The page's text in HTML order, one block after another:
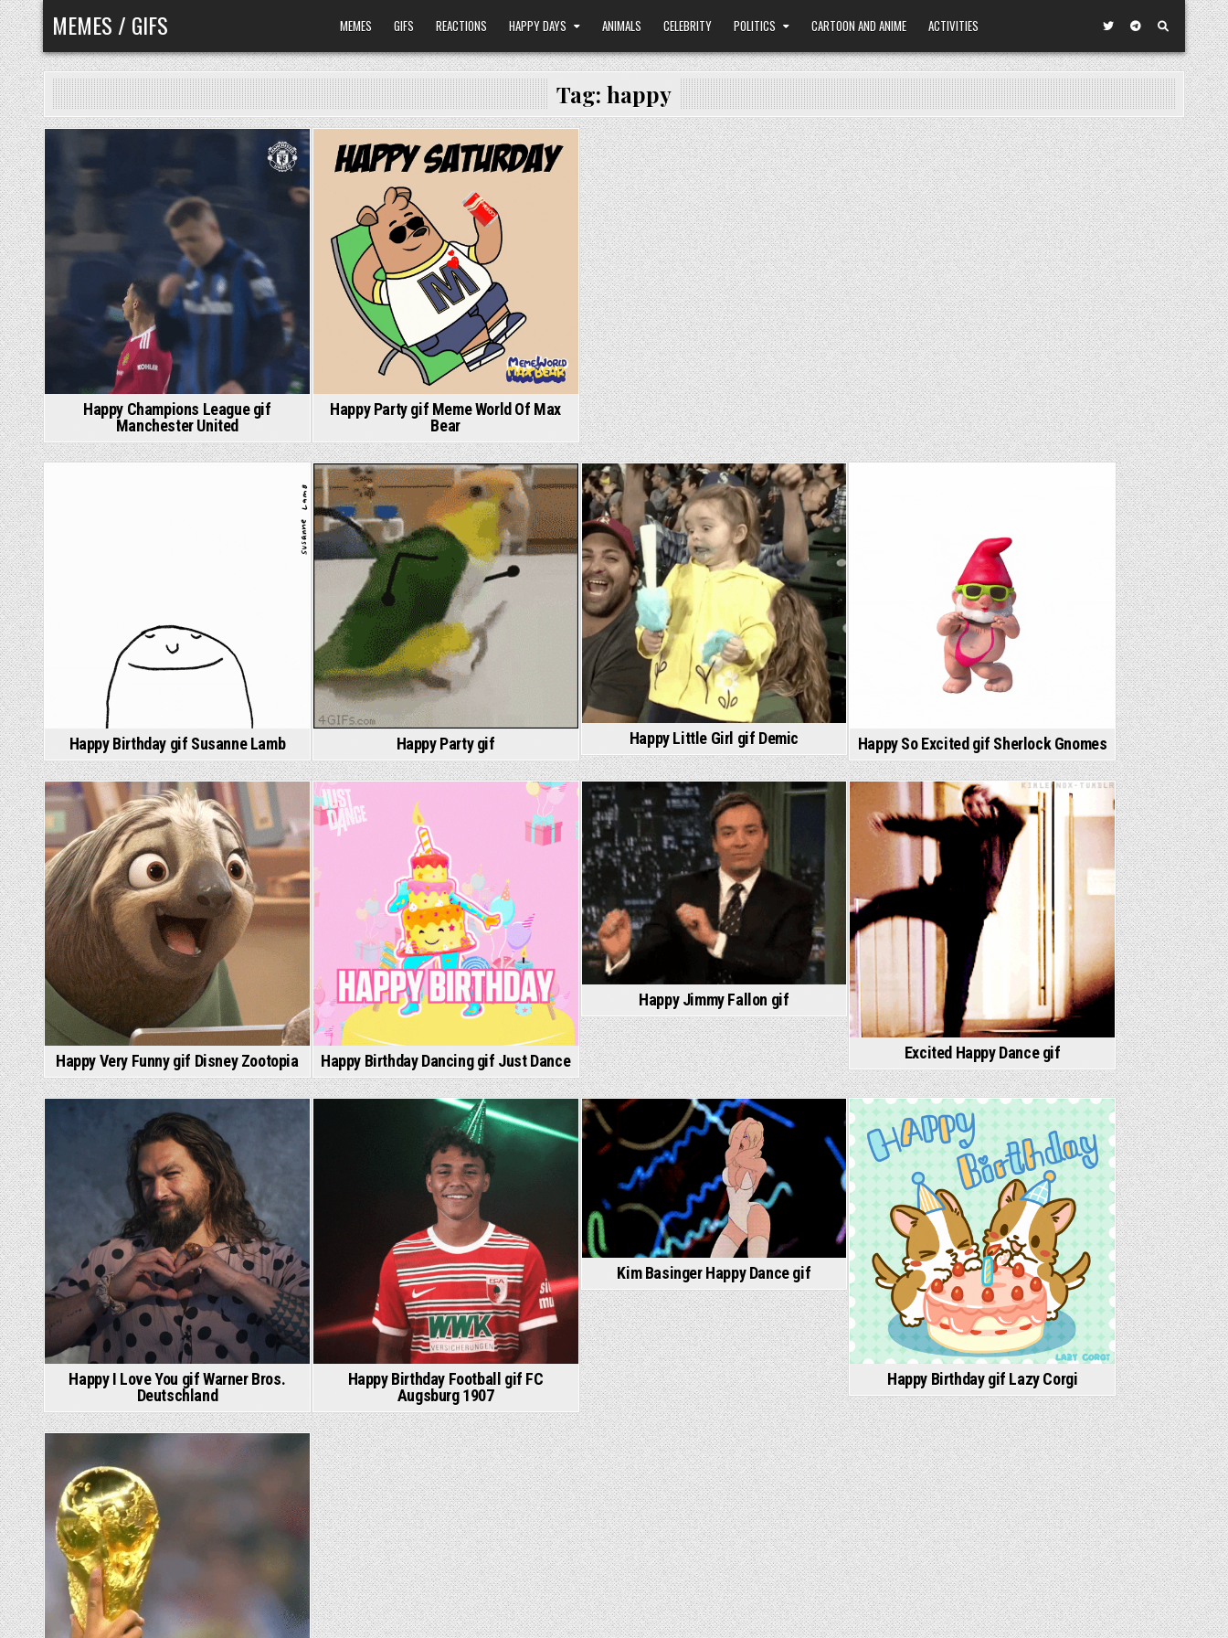
Skip
to
content
MEMES / GIFS MEMES GIFS REACTIONS HAPPY DAYS ANIMALS CELEBRITY POLITICS CARTOON AND ANIME ACTIVITIES
Tag: happy
Happy Champions League gif
Manchester United
Happy Party gif Meme World Of Max
Bear
Happy Birthday gif Susanne Lamb Happy Party gif Happy Little Girl gif Demic Happy So Excited gif Sherlock Gnomes
Happy Very Funny gif Disney Zootopia Happy Birthday Dancing gif Just Dance
Happy Jimmy Fallon gif
Excited Happy Dance gif
Happy I Love You gif Warner Bros.
Deutschland
Happy Birthday Football gif FC
Augsburg 1907
Kim Basinger Happy Dance gif
Happy Birthday gif Lazy Corgi